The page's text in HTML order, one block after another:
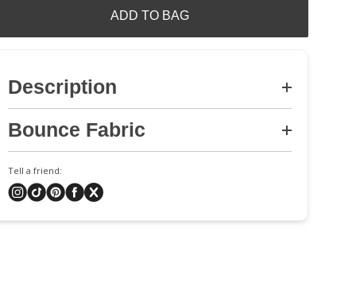
ADD TO BAG
Description
Bounce Fabric
Tell a friend: